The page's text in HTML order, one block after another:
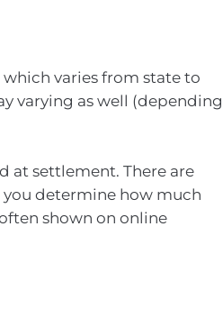
varies from state to
varying as well (depending
at settlement. There are
determine how much
shown on online